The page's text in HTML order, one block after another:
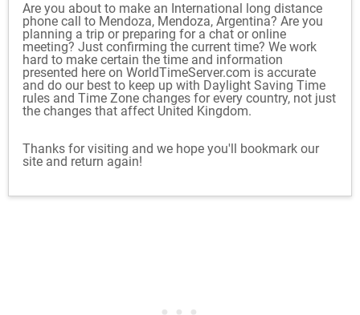
Are you about to make an International long distance
phone call to Mendoza, Mendoza, Argentina? Are you
planning a trip or preparing for a chat or online
meeting? Just confirming the current time? We work
hard to make certain the time and information
presented here on WorldTimeServer.com is accurate
and do our best to keep up with Daylight Saving Time
rules and Time Zone changes for every country, not just
the changes that affect United Kingdom.
Thanks for visiting and we hope you'll bookmark our
site and return again!